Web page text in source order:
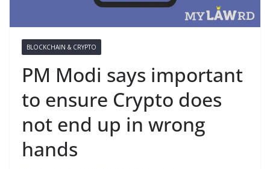
BLOCKCHAIN & CRYPTO
PM Modi says important
to ensure Crypto does
not end up in wrong
hands